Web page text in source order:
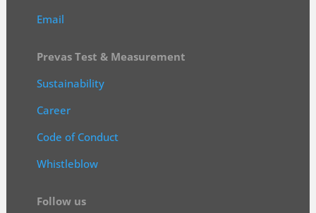
Email
Prevas Test & Measurement
Sustainability
Career
Code of Conduct
Whistleblow
Follow us